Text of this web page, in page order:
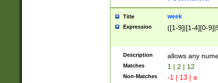
Title week
Expression ([1-9]|[1-4][0-
Description allows any
Matches 1 | 2 | 12
Non-Matches -1 | 13 | a